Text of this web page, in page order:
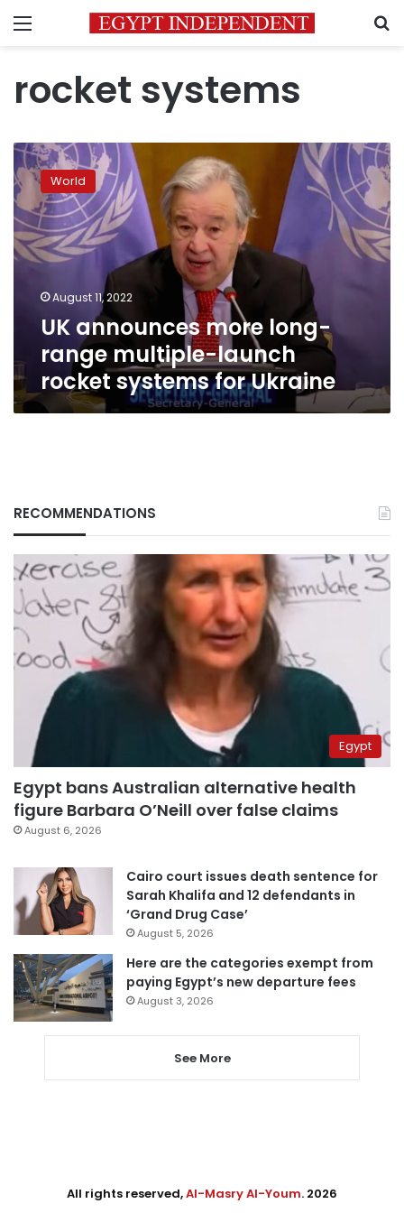
Menu
rocket systems
UK
announces
more
long-
range
multiple-
launch
systems
Ukraine
World
August 11, 2022
UK announces more long-
range multiple-launch
rocket systems for Ukraine
RECOMMENDATIONS
Egypt
Egypt bans Australian alternative health
figure Barbara O’Neill over false claims
August 6, 2026
Cairo court issues death sentence for
Sarah Khalifa and 12 defendants in
‘Grand Drug Case’
August 5, 2026
Here are the categories exempt from
paying Egypt’s new departure fees
August 3, 2026
See More
All rights reserved,Al-Masry Al-Youm. 2026